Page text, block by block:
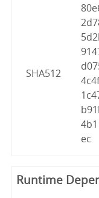
SHA512
ec
Runtime